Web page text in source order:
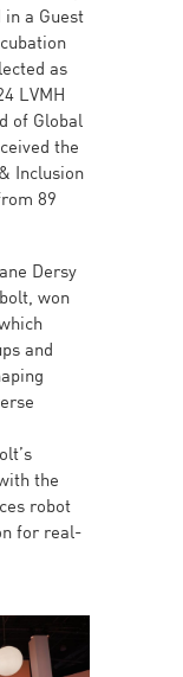
a Guest
as
LVMH
of Global
the
Inclusion
89
Dersy
won
and
the
robot
for real-